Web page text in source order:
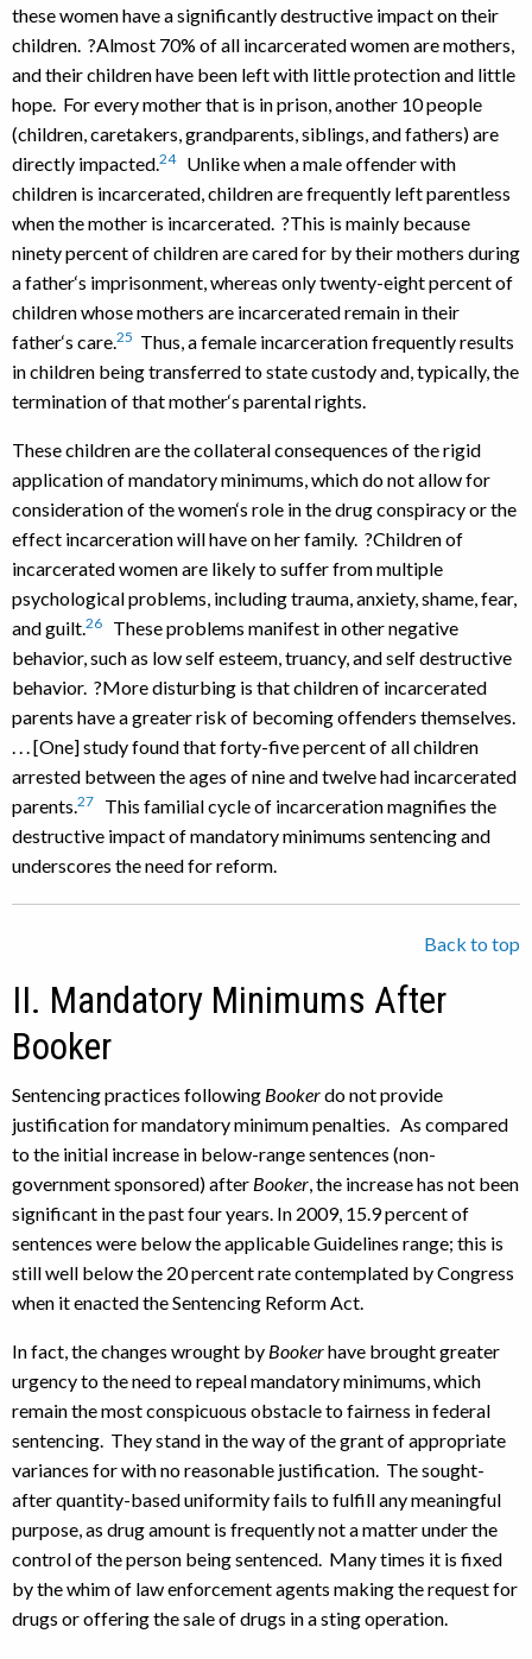
these women have a significantly destructive impact on their
children. ?Almost 70% of all incarcerated women are mothers,
and their children have been left with little protection and little
hope. For every mother that is in prison, another 10 people
(children, caretakers, grandparents, siblings, and fathers) are
directly impacted. 24Unlike when a male offender with
children is incarcerated, children are frequently left parentless
when the mother is incarcerated. ?This is mainly because
ninety percent of children are cared for by their mothers during
a father‘s imprisonment, whereas only twenty-eight percent of
children whose mothers are incarcerated remain in their
father‘s care. 25 Thus, a female incarceration frequently results
in children being transferred to state custody and, typically, the
termination of that mother‘s parental rights.
These children are the collateral consequences of the rigid
application of mandatory minimums, which do not allow for
consideration of the women‘s role in the drug conspiracy or the
effect incarceration will have on her family. ?Children of
incarcerated women are likely to suffer from multiple
psychological problems, including trauma, anxiety, shame, fear,
and guilt. 26
These problems manifest in other negative
behavior, such as low self esteem, truancy, and self destructive
behavior. ?More disturbing is that children of incarcerated
parents have a greater risk of becoming offenders themselves.
. . . [One] study found that forty-five percent of all children
arrested between the ages of nine and twelve had incarcerated
parents. 27
This familial cycle of incarceration magnifies the
destructive impact of mandatory minimums sentencing and
underscores the need for reform.
Back to top
II. Mandatory Minimums After
Booker
Sentencing practices following Bookerdo not provide
justification for mandatory minimum penalties. As compared
to the initial increase in below-range sentences (non-
government sponsored) after Booker , the increase has not been
significant in the past four years. In 2009, 15.9 percent of
sentences were below the applicable Guidelines range; this is
still well below the 20 percent rate contemplated by Congress
when it enacted the Sentencing Reform Act.
In fact, the changes wrought by Bookerhave brought greater
urgency to the need to repeal mandatory minimums, which
remain the most conspicuous obstacle to fairness in federal
sentencing. They stand in the way of the grant of appropriate
variances for with no reasonable justification. The sought-
after quantity-based uniformity fails to fulfill any meaningful
purpose, as drug amount is frequently not a matter under the
control of the person being sentenced. Many times it is fixed
by the whim of law enforcement agents making the request for
drugs or offering the sale of drugs in a sting operation.